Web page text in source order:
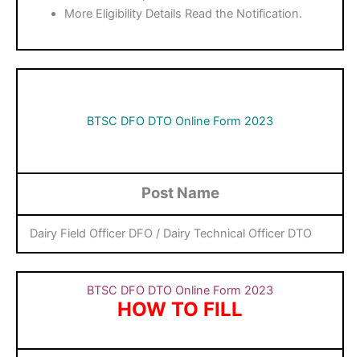
More Eligibility Details Read the Notification.
BTSC DFO DTO Online Form 2023
Post Name
Dairy Field Officer DFO / Dairy Technical Officer DTO
BTSC DFO DTO Online Form 2023
HOW TO FILL